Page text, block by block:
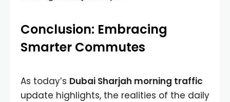
Conclusion: Embracing
Smarter Commutes
As today’s Dubai Sharjah morning traffic
update highlights, the realities of the daily